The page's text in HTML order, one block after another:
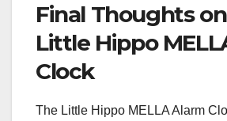
Final Thoughts
Little Hippo
Clock
The Little Hippo MELLA Alarm